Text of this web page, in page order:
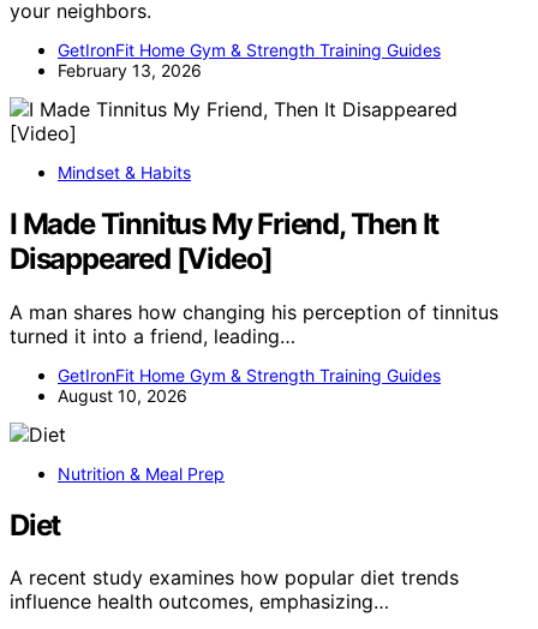
your neighbors.
GetIronFit Home Gym & Strength Training Guides
February 13, 2026
Mindset & Habits
I Made Tinnitus My Friend, Then It
Disappeared [Video]
A man shares how changing his perception of tinnitus
turned it into a friend, leading…
GetIronFit Home Gym & Strength Training Guides
August 10, 2026
Nutrition & Meal Prep
Diet
A recent study examines how popular diet trends
influence health outcomes, emphasizing…